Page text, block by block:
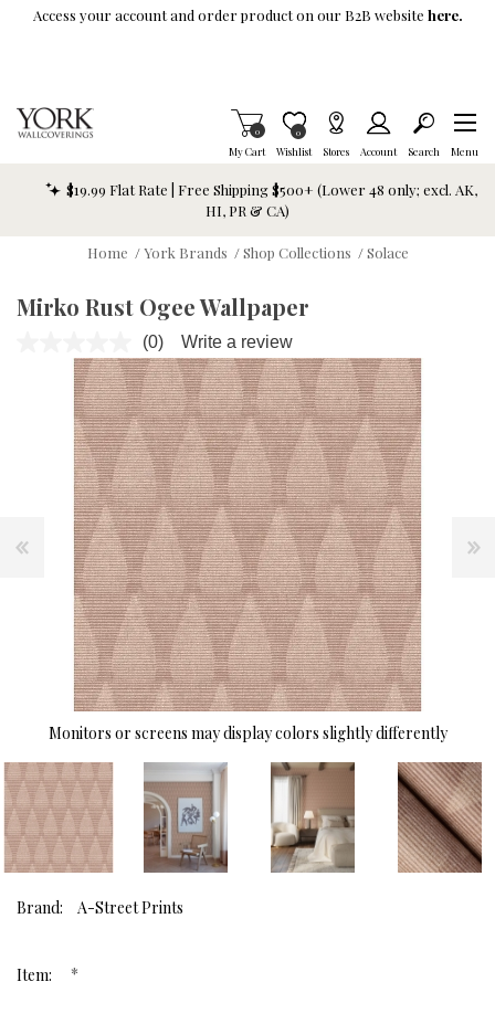
Skip To Main Content
Access your account and order product on our B2B website here.
My Cart
Items in Cart
0
Wishlist
Item is Wish List
0
Stores Account Search Menu
$19.99 Flat Rate | Free Shipping $500+ (Lower 48 only; excl. AK,
HI, PR & CA)
Home / York Brands / Shop Collections / Solace
Mirko Rust Ogee Wallpaper
No
rating
value.
Same
page
link.
(0) Write a review
Monitors or screens may display colors slightly differently
Brand: A-Street Prints
Item: *